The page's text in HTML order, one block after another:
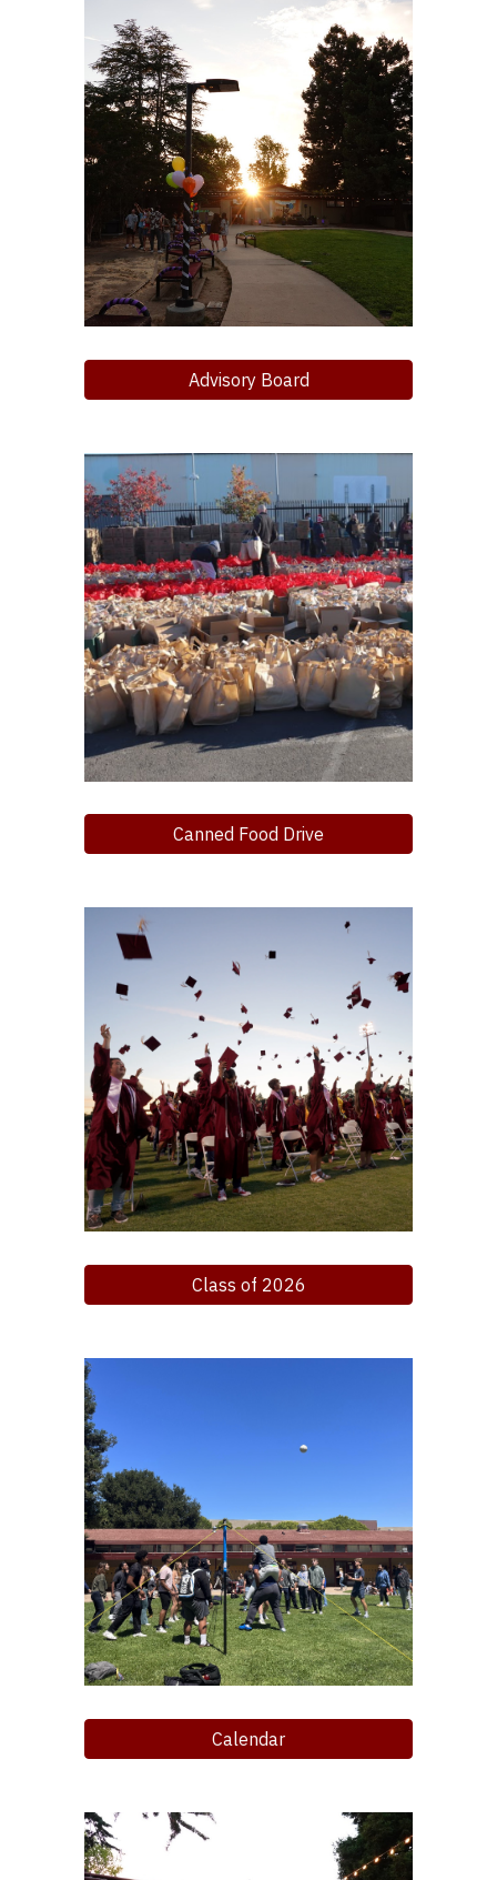
Advisory Board
Canned Food Drive
Class of 2026
Calendar